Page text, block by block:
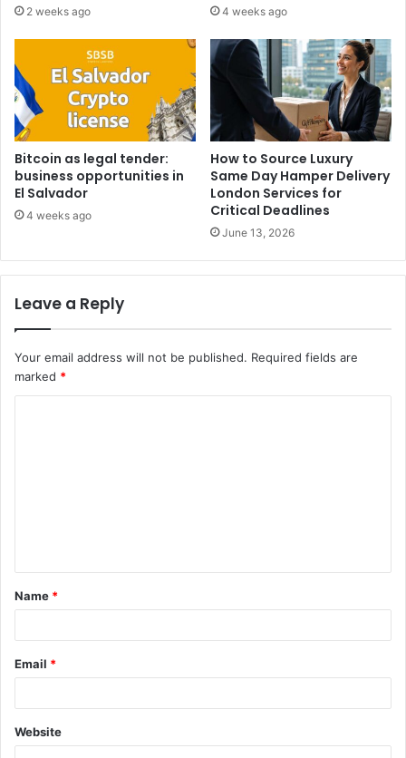
2 weeks ago 4 weeks ago
Bitcoin as legal tender:
business opportunities in
El Salvador
4 weeks ago
How to Source Luxury
Same Day Hamper Delivery
London Services for
Critical Deadlines
June 13, 2026
Leave a Reply
Your email address will not be published. Required fields are
marked *
t
*
Name *
Email *
Website